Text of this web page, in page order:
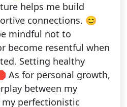
helps me build
connections. 😊
mindful not to
become resentful when
Setting healthy
As for personal growth,
between my
perfectionistic